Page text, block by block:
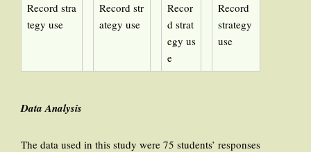
Record stra
tegy use
Record str
ategy use
Recor
d strat
egy us
e
Record
strategy
use
Data Analysis
The data used in this study were 75 students’ responses